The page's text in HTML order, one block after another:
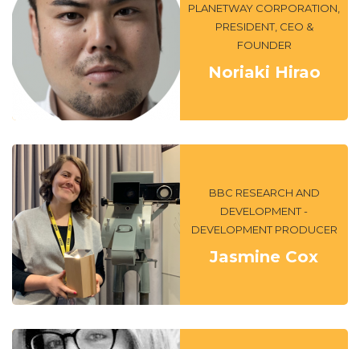
PLANETWAY CORPORATION,
PRESIDENT, CEO &
FOUNDER
Noriaki Hirao
BBC RESEARCH AND
DEVELOPMENT -
DEVELOPMENT PRODUCER
Jasmine Cox